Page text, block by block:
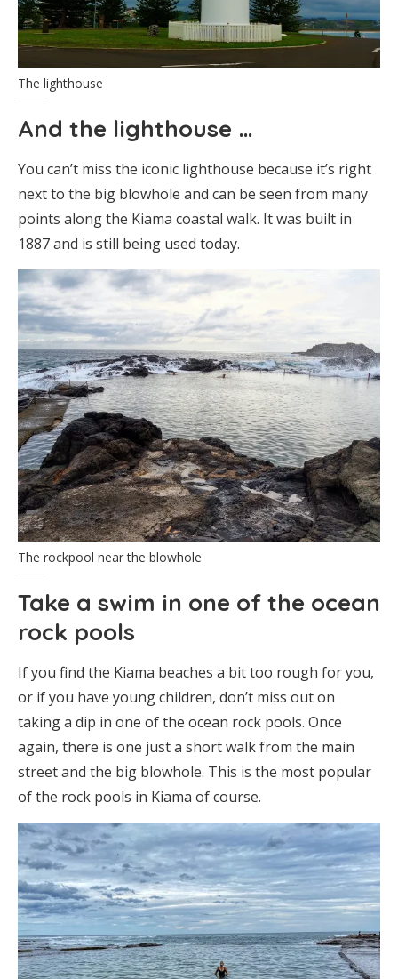
The lighthouse
And the lighthouse …
You can’t miss the iconic lighthouse because it’s right
next to the big blowhole and can be seen from many
points along the Kiama coastal walk. It was built in
1887 and is still being used today.
The rockpool near the blowhole
Take a swim in one of the ocean
rock pools
If you find the Kiama beaches a bit too rough for you,
or if you have young children, don’t miss out on
taking a dip in one of the ocean rock pools. Once
again, there is one just a short walk from the main
street and the big blowhole. This is the most popular
of the rock pools in Kiama of course.